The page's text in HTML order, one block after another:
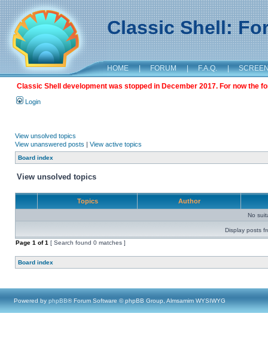
Classic Shell:
HOME | FORUM | F.A.Q. |
Classic Shell development was stopped in December 2017. For now the
Login
View unsolved topics
View unanswered posts | View active topics
Board index
View unsolved topics
Topics Author
No
Display posts
Page 1 of1 [ Search found 0 matches ]
Board index
Powered by phpBB® Forum Software © phpBB Group, Almsamim WYSIWYG